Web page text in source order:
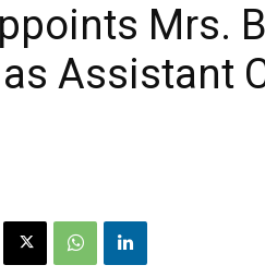
Mrs.
Assistant